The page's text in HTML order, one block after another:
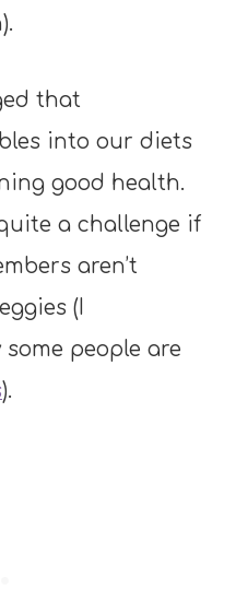
that
into our diets
good health.
a challenge if
aren’t
(I
people are
).